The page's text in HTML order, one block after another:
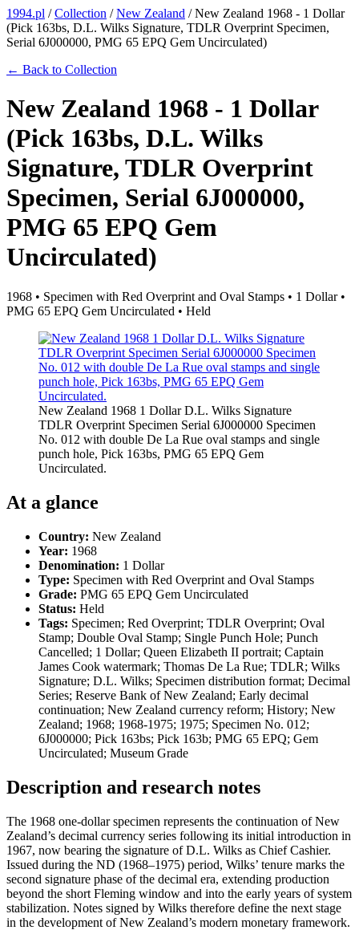
1994.pl /Collection /New Zealand /New Zealand 1968 - 1 Dollar
(Pick 163bs, D.L. Wilks Signature, TDLR Overprint Specimen,
Serial 6J000000, PMG 65 EPQ Gem Uncirculated)
← Back to Collection
New Zealand 1968 - 1 Dollar
(Pick 163bs, D.L. Wilks
Signature, TDLR Overprint
Specimen, Serial 6J000000,
PMG 65 EPQ Gem
Uncirculated)
1968 • Specimen with Red Overprint and Oval Stamps • 1 Dollar •
PMG 65 EPQ Gem Uncirculated • Held
New Zealand 1968 1 Dollar D.L. Wilks Signature
TDLR Overprint Specimen Serial 6J000000 Specimen
No. 012 with double De La Rue oval stamps and single
punch hole, Pick 163bs, PMG 65 EPQ Gem
Uncirculated.
At a glance
Country: New Zealand
Year: 1968
Denomination: 1 Dollar
Type: Specimen with Red Overprint and Oval Stamps
Grade: PMG 65 EPQ Gem Uncirculated
Status: Held
Tags: Specimen; Red Overprint; TDLR Overprint; Oval
Stamp; Double Oval Stamp; Single Punch Hole; Punch
Cancelled; 1 Dollar; Queen Elizabeth II portrait; Captain
James Cook watermark; Thomas De La Rue; TDLR; Wilks
Signature; D.L. Wilks; Specimen distribution format; Decimal
Series; Reserve Bank of New Zealand; Early decimal
continuation; New Zealand currency reform; History; New
Zealand; 1968; 1968-1975; 1975; Specimen No. 012;
6J000000; Pick 163bs; Pick 163b; PMG 65 EPQ; Gem
Uncirculated; Museum Grade
Description and research notes
The 1968 one-dollar specimen represents the continuation of New
Zealand’s decimal currency series following its initial introduction in
1967, now bearing the signature of D.L. Wilks as Chief Cashier.
Issued during the ND (1968–1975) period, Wilks’ tenure marks the
second signature phase of the decimal era, extending production
beyond the short Fleming window and into the early years of system
stabilization. Notes signed by Wilks therefore define the next stage
in the development of New Zealand’s modern monetary framework.